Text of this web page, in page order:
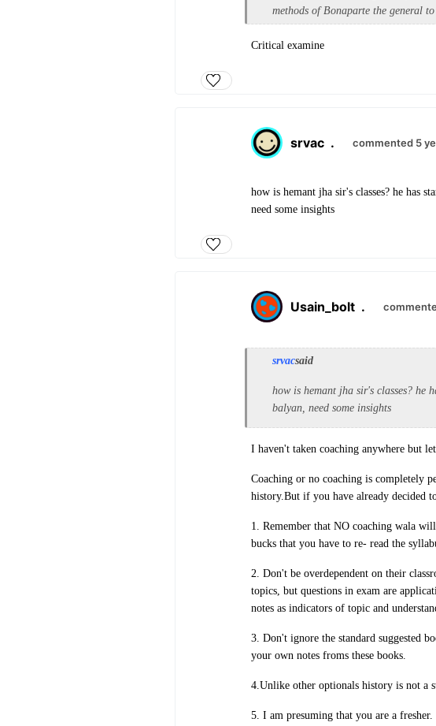
methods of Bonaparte the general
Critical examine
srvac . commented 5
how is hemant jha sir's classes? he has
need some insights
Usain_bolt .
srvacsaid
how is hemant jha sir's classes? he
balyan, need some insights
I haven't taken coaching anywhere but
Coaching or no coaching is completely
history.But if you have already decided
1. Remember that NO coaching wala
bucks that you have to re- read the
2. Don't be overdependent on their
topics, but questions in exam are
notes as indicators of topic and
3. Don't ignore the standard suggested
your own notes froms these books.
4.Unlike other optionals history is not a
5. I am presuming that you are a